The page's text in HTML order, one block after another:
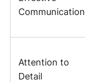
Communication
Attention to
Detail